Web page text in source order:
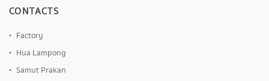
CONTACTS
Factory
Hua Lampong
Samut Prakan